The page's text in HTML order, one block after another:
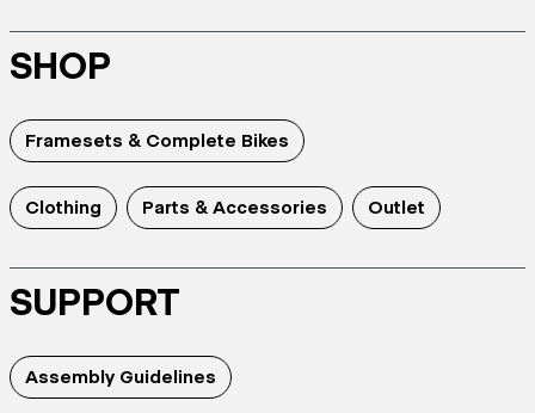
SHOP
Framesets & Complete Bikes
Clothing Parts & Accessories Outlet
SUPPORT
Assembly Guidelines